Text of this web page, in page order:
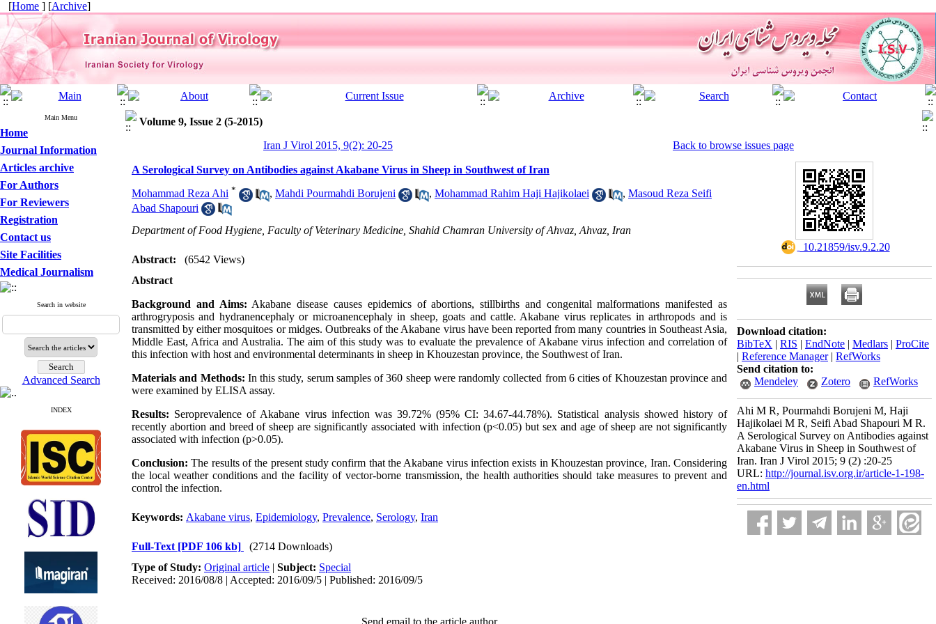
[Home ] [Archive]
Main Menu
Home
Journal Information
Articles archive
For Authors
For Reviewers
Registration
Contact us
Site Facilities
Medical Journalism
Search in website
Advanced Search
INDEX
Volume 9, Issue 2 (5-2015)
Iran J Virol 2015, 9(2): 20-25
Back to browse issues page
A Serological Survey on Antibodies against Akabane Virus in Sheep in Southwest of Iran
Mohammad Reza Ahi * , Mahdi Pourmahdi Borujeni , Mohammad Rahim Haji Hajikolaei , Masoud Reza Seifi
Abad Shapouri
Department of Food Hygiene, Faculty of Veterinary Medicine, Shahid Chamran University of Ahvaz, Ahvaz, Iran
Abstract:
(6542 Views)
Abstract
Background and Aims: Akabane disease causes epidemics of abortions, stillbirths and congenital malformations manifested as
arthrogryposis and hydranencephaly or microanencephaly in sheep, goats and cattle. Akabane virus replicates in arthropods and is
transmitted by either mosquitoes or midges. Outbreaks of the Akabane virus have been reported from many countries in Southeast Asia,
Middle East, Africa and Australia. The aim of this study was to evaluate the prevalence of Akabane virus infection and correlation of
this infection with host and environmental determinants in sheep in Khouzestan province, the Southwest of Iran.
Materials and Methods: In this study, serum samples of 360 sheep were randomly collected from 6 cities of Khouzestan province and
were examined by ELISA assay.
Results: Seroprevalence of Akabane virus infection was 39.72% (95% CI: 34.67-44.78%). Statistical analysis showed history of
recently abortion and breed of sheep are significantly associated with infection (p<0.05) but sex and age of sheep are not significantly
associated with infection (p>0.05).
Conclusion: The results of the present study confirm that the Akabane virus infection exists in Khouzestan province, Iran. Considering
the local weather conditions and the facility of vector-borne transmission, the health authorities should take measures to prevent and
control the infection.
Keywords: Akabane virus, Epidemiology, Prevalence, Serology, Iran
Full-Text [PDF 106 kb]
(2714 Downloads)
Type of Study: Original article | Subject: Special
Received: 2016/08/8 | Accepted: 2016/09/5 | Published: 2016/09/5
Send email to the article author
‎ 10.21859/isv.9.2.20
Download citation:
BibTeX | RIS | EndNote | Medlars | ProCite
| Reference Manager| RefWorks
Send citation to:
Mendeley
Zotero RefWorks
Ahi M R, Pourmahdi Borujeni M, Haji
Hajikolaei M R, Seifi Abad Shapouri M R.
A Serological Survey on Antibodies against
Akabane Virus in Sheep in Southwest of
Iran. Iran J Virol 2015; 9 (2) :20-25
URL: http://journal.isv.org.ir/article-1-198-
en.html